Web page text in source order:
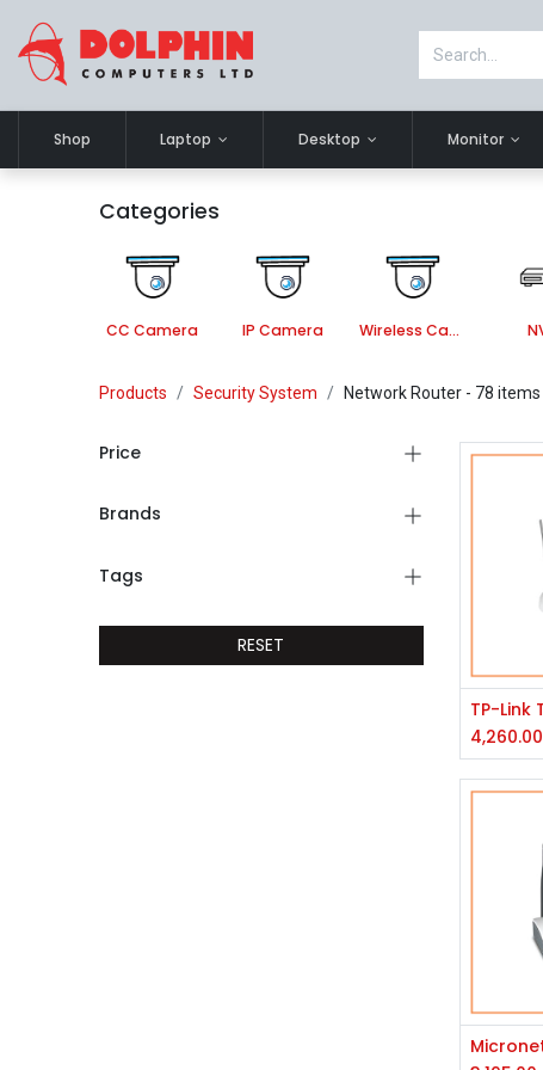
Shop Laptop Desktop Monitor
Categories
CC Camera IP Camera Wireless Camera
Products Security System Network Router- 78 items
Price
Brands
Tags
RESET
4,260.00